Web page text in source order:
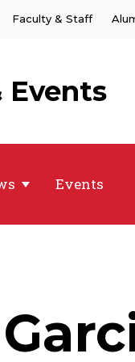
Faculty & Staff
Events
Events